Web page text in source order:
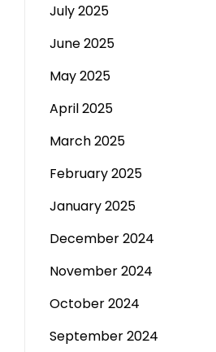
July 2025
June 2025
May 2025
April 2025
March 2025
February 2025
January 2025
December 2024
November 2024
October 2024
September 2024